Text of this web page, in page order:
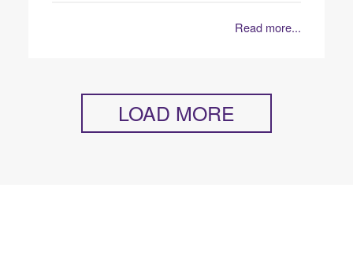
Read more...
LOAD MORE